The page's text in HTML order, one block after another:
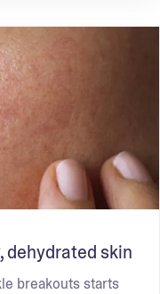
dehydrated skin
breakouts starts